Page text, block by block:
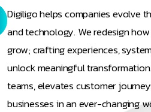
Digiligo helps companies evolve
and technology. We redesign
grow; crafting experiences,
unlock meaningful
teams, elevates customer
businesses in an ever-changing